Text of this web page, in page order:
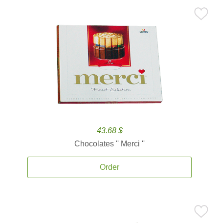
43.68 $
Chocolates '' Merci ''
Order